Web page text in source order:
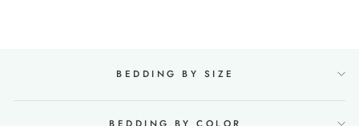
BEDDING BY SIZE
BEDDING BY COLOR